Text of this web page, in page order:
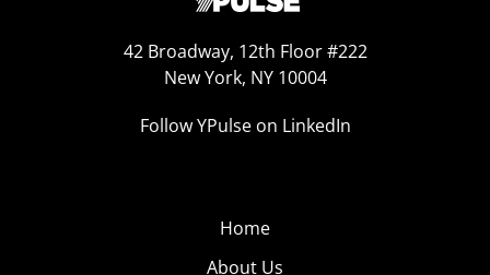
42 Broadway, 12th Floor #222
New York, NY 10004
Follow YPulse on LinkedIn
Home
About Us